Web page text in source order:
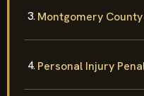
Montgomery
Personal Injury